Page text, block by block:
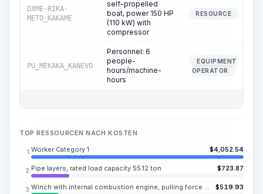
DXME-RIKA-
METO_KAKAME
self-propelled
boat, power 150 HP
(110 kW) with
compressor
RESOURCE
PU_MEKAKA_KANEVO
Personnel: 6
people-
hours/machine-
hours
EQUIPMENT
OPERATOR
TOP RESSOURCEN NACH KOSTEN
1. Worker Category 1 $4,052.54
2. Pipe layers, rated load capacity 55.12 ton $723.87
3. Winch with internal combustion engine, pulling force 1471.5 kN (165.35 ton) $519.93